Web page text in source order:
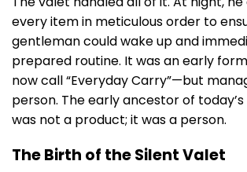
every item in meticulous order to
gentleman could wake up and
prepared routine. It was an early
now call “Everyday Carry”—but
person. The early ancestor of
was not a product; it was a person.
The Birth of the Silent Valet